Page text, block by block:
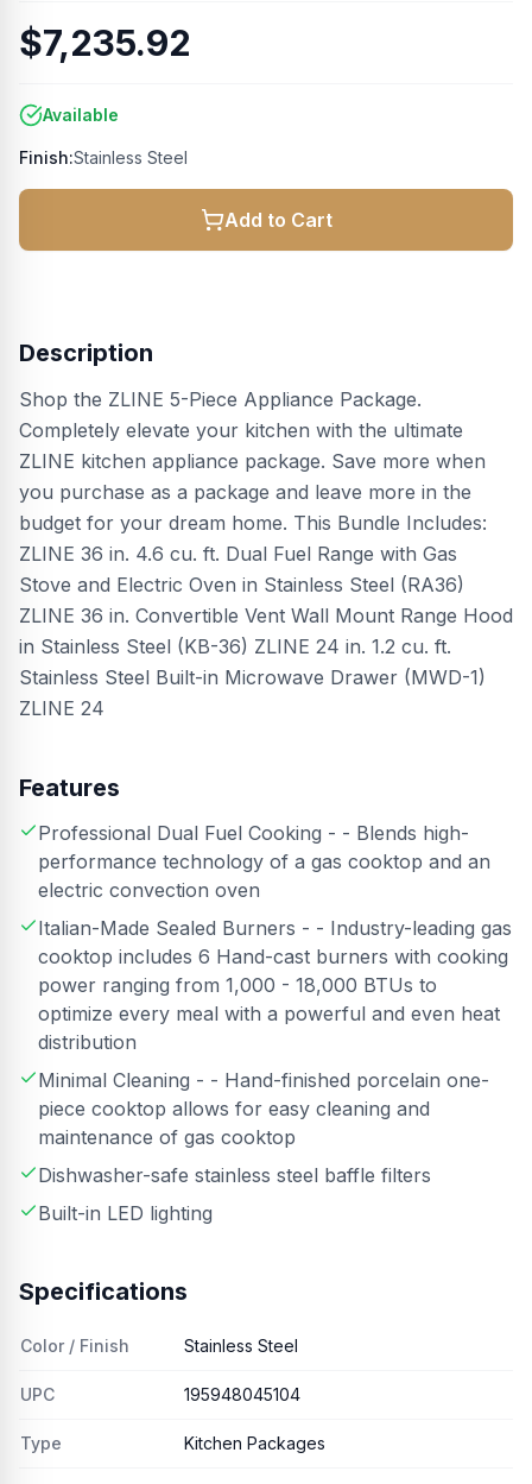
$7,235.92
Available
Finish:Stainless Steel
Add to Cart
Description
Shop the ZLINE 5-Piece Appliance Package.
Completely elevate your kitchen with the ultimate
ZLINE kitchen appliance package. Save more when
you purchase as a package and leave more in the
budget for your dream home. This Bundle Includes:
ZLINE 36 in. 4.6 cu. ft. Dual Fuel Range with Gas
Stove and Electric Oven in Stainless Steel (RA36)
ZLINE 36 in. Convertible Vent Wall Mount Range Hood
in Stainless Steel (KB-36) ZLINE 24 in. 1.2 cu. ft.
Stainless Steel Built-in Microwave Drawer (MWD-1)
ZLINE 24
Features
Professional Dual Fuel Cooking - - Blends high-
performance technology of a gas cooktop and an
electric convection oven
Italian-Made Sealed Burners - - Industry-leading gas
cooktop includes 6 Hand-cast burners with cooking
power ranging from 1,000 - 18,000 BTUs to
optimize every meal with a powerful and even heat
distribution
Minimal Cleaning - - Hand-finished porcelain one-
piece cooktop allows for easy cleaning and
maintenance of gas cooktop
Dishwasher-safe stainless steel baffle filters
Built-in LED lighting
Specifications
Color / Finish Stainless Steel
UPC 195948045104
Type Kitchen Packages